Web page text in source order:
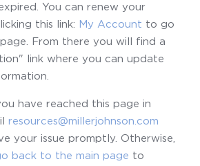
You can renew your
this link: My Account to go
From there you will find a
link where you can update
have reached this page in
resources@millerjohnson.com
your issue promptly. Otherwise,
back to the main page to